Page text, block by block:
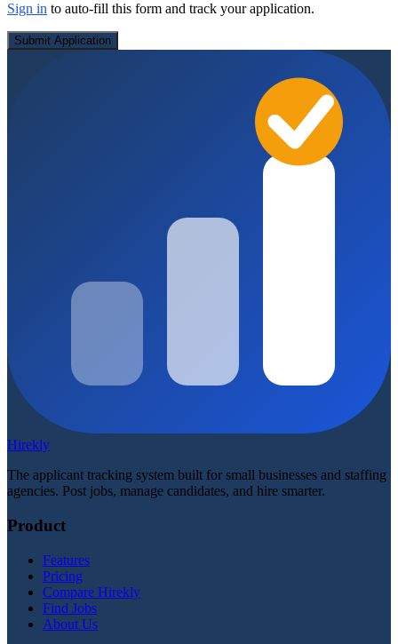
Sign in to auto-fill this form and track your application.
Submit Application
Hirekly
The applicant tracking system built for small businesses and staffing
agencies. Post jobs, manage candidates, and hire smarter.
Product
Features
Pricing
Compare Hirekly
Find Jobs
About Us